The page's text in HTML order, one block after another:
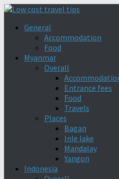
General
Accommodation
Food
Myanmar
Overall
Entrance fees
Food
Travels
Places
Bagan
Inle lake
Mandalay
Yangon
Indonesia